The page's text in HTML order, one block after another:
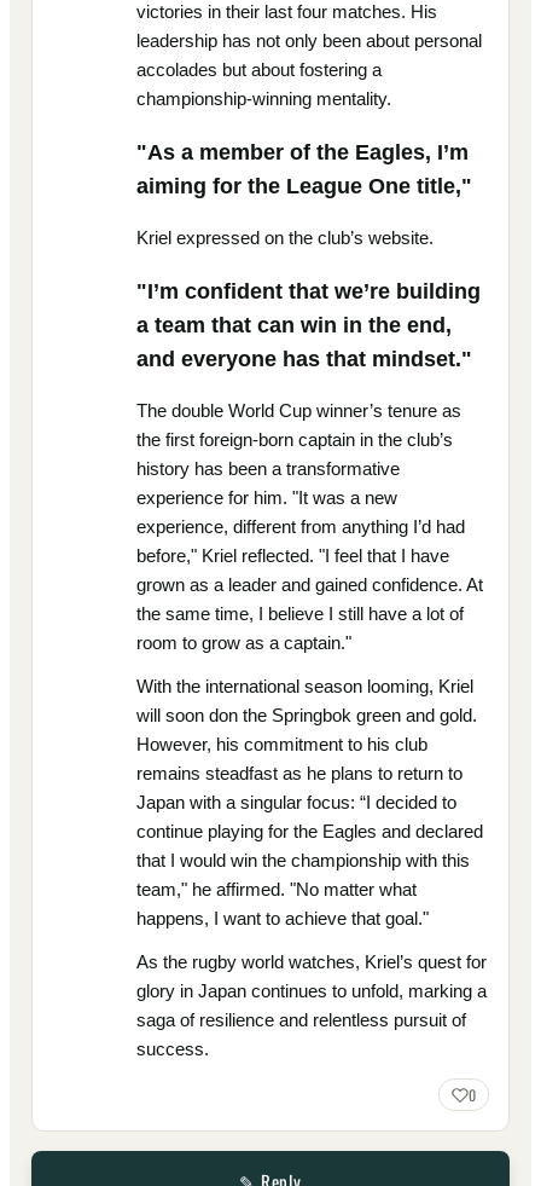
victories in their last four matches. His
leadership has not only been about personal
accolades but about fostering a
championship-winning mentality.
"As a member of the Eagles, I’m
aiming for the League One title,"
Kriel expressed on the club’s website.
"I’m confident that we’re building
a team that can win in the end,
and everyone has that mindset."
The double World Cup winner’s tenure as
the first foreign-born captain in the club’s
history has been a transformative
experience for him. "It was a new
experience, different from anything I’d had
before," Kriel reflected. "I feel that I have
grown as a leader and gained confidence. At
the same time, I believe I still have a lot of
room to grow as a captain."
With the international season looming, Kriel
will soon don the Springbok green and gold.
However, his commitment to his club
remains steadfast as he plans to return to
Japan with a singular focus: “I decided to
continue playing for the Eagles and declared
that I would win the championship with this
team," he affirmed. "No matter what
happens, I want to achieve that goal."
As the rugby world watches, Kriel’s quest for
glory in Japan continues to unfold, marking a
saga of resilience and relentless pursuit of
success.
0